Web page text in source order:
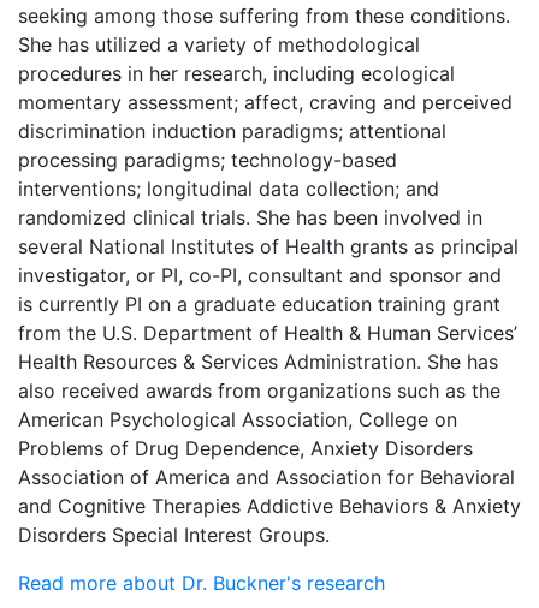
seeking among those suffering from these conditions.
She has utilized a variety of methodological
procedures in her research, including ecological
momentary assessment; affect, craving and perceived
discrimination induction paradigms; attentional
processing paradigms; technology-based
interventions; longitudinal data collection; and
randomized clinical trials. She has been involved in
several National Institutes of Health grants as principal
investigator, or PI, co-PI, consultant and sponsor and
is currently PI on a graduate education training grant
from the U.S. Department of Health & Human Services’
Health Resources & Services Administration. She has
also received awards from organizations such as the
American Psychological Association, College on
Problems of Drug Dependence, Anxiety Disorders
Association of America and Association for Behavioral
and Cognitive Therapies Addictive Behaviors & Anxiety
Disorders Special Interest Groups.
Read more about Dr. Buckner's research